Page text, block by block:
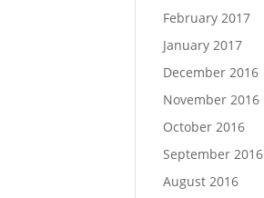
February 2017
January 2017
December 2016
November 2016
October 2016
September 2016
August 2016